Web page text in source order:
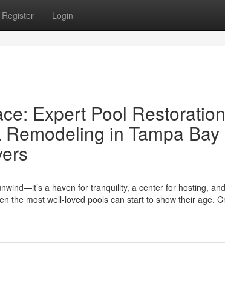
Register Login
Expert Pool
in Tampa Bay
a haven for tranquility, a center for hosting,
the most well-loved pools can start to show their age.